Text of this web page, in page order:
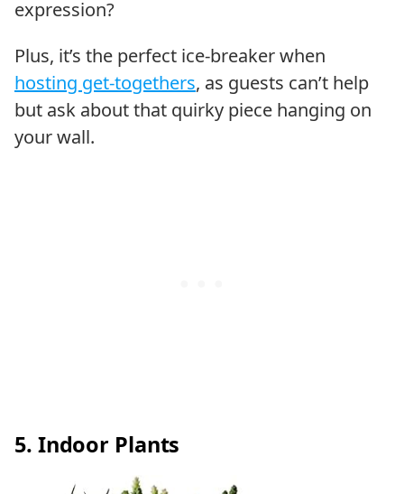
expression?
Plus, it’s the perfect ice-breaker when
hosting get-togethers, as guests can’t help
but ask about that quirky piece hanging on
your wall.
5. Indoor Plants